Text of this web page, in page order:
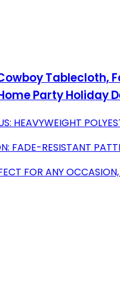
Cowboy
Party Holiday
HEAVYWEIGHT
FADE-RESISTANT
FOR ANY